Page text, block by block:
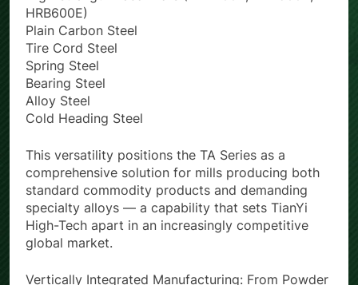
High-strength Rebar Bars (HRB400E, HRB500E,
HRB600E)
Plain Carbon Steel
Tire Cord Steel
Spring Steel
Bearing Steel
Alloy Steel
This versatility positions the TA Series as a
comprehensive solution for mills producing both
standard commodity products and demanding
specialty alloys — a capability that sets TianYi
High-Tech apart in an increasingly competitive